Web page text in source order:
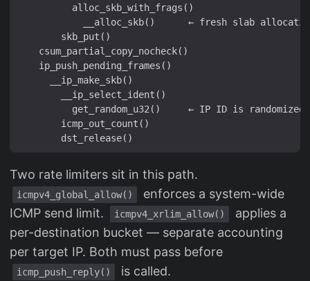
          alloc_skb_with_frags()
__alloc_skb()      ← fresh slab
        skb_put()
    csum_partial_copy_nocheck()
    ip_push_pending_frames()
      __ip_make_skb()
        __ip_select_ident()
          get_random_u32()     ← IP ID is randomized
        icmp_out_count()
Two rate limiters sit in this path.
icmpv4_global_allow()
enforces a system-wide
ICMP send limit.
icmpv4_xrlim_allow()
applies a
per-destination bucket — separate accounting
per target IP. Both must pass before
icmp_push_reply() is called.